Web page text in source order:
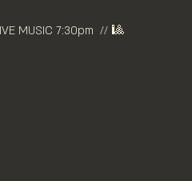
MUSIC 7:30pm  // 🎱